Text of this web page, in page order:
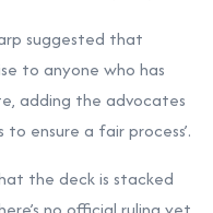
suggested that
to anyone who has
adding the advocates
ensure a fair process’.
the deck is stacked